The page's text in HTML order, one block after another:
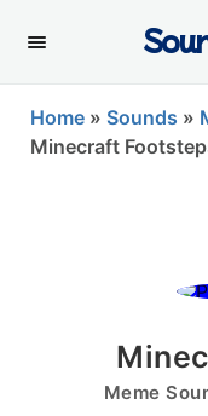
Home » Sounds »
Minecraft
Meme